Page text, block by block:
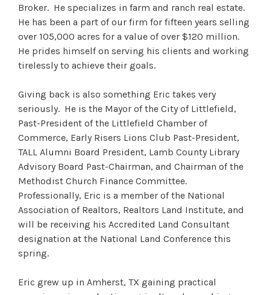
Broker. He specializes in farm and ranch real estate.
He has been a part of our firm for fifteen years selling
over 105,000 acres for a value of over $120 million.
He prides himself on serving his clients and working
tirelessly to achieve their goals.
Giving back is also something Eric takes very
seriously. He is the Mayor of the City of Littlefield,
Past-President of the Littlefield Chamber of
Commerce, Early Risers Lions Club Past-President,
TALL Alumni Board President, Lamb County Library
Advisory Board Past-Chairman, and Chairman of the
Methodist Church Finance Committee.
Professionally, Eric is a member of the National
Association of Realtors, Realtors Land Institute, and
will be receiving his Accredited Land Consultant
designation at the National Land Conference this
spring.
Eric grew up in Amherst, TX gaining practical